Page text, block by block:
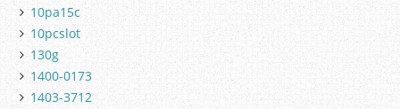
10pa15c
10pcslot
130g
1400-0173
1403-3712